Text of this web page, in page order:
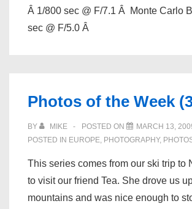
Â 1/800 sec @ F/7.1 Â Monte Carlo
sec @ F/5.0 Â
Photos of the Week
BY MIKE POSTED ON
MARCH 13,
POSTED IN EUROPE, PHOTOGRAPHY,
This series comes from our ski trip to
to visit our friend Tea. She drove us
mountains and was nice enough to